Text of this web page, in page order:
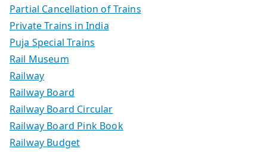
Partial Cancellation of Trains
Private Trains in India
Puja Special Trains
Rail Museum
Railway
Railway Board
Railway Board Circular
Railway Board Pink Book
Railway Budget